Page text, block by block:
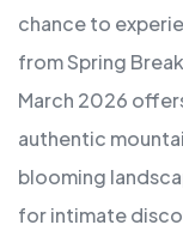
chance to
from Spring
March 2026
authentic
blooming
for intimate